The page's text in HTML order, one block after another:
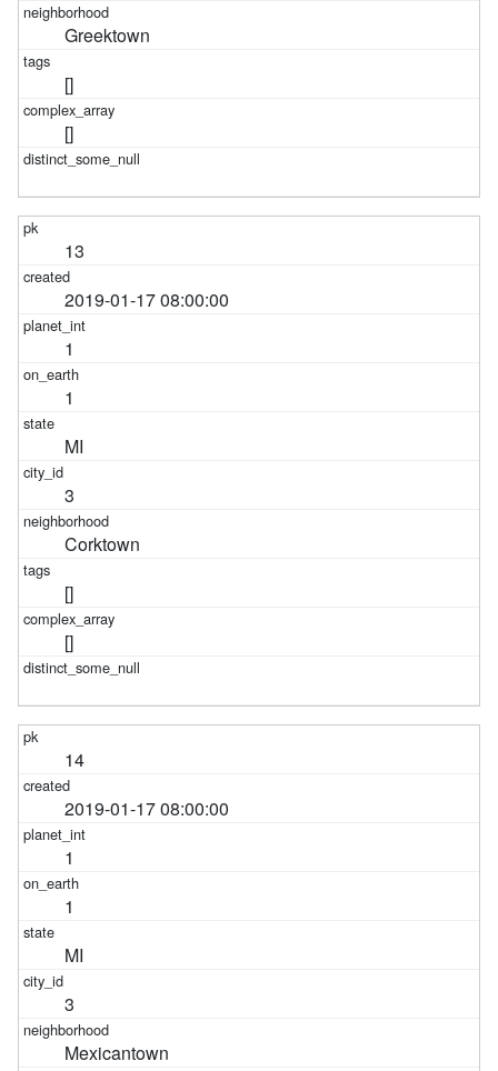
Greektown
[]
[]
13
2019-01-17 08:00:00
1
1
MI
3
Corktown
[]
[]
14
2019-01-17 08:00:00
1
1
MI
3
Mexicantown